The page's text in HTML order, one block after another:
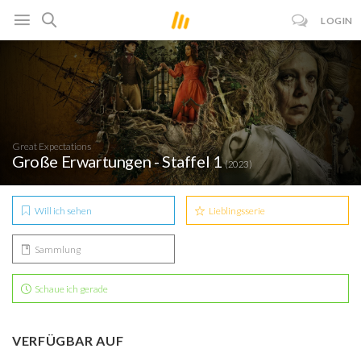
LOGIN
Great Expectations
Große Erwartungen - Staffel 1(2023)
Will ich sehen Lieblingsserie
Sammlung
Schaue ich gerade
VERFÜGBAR AUF